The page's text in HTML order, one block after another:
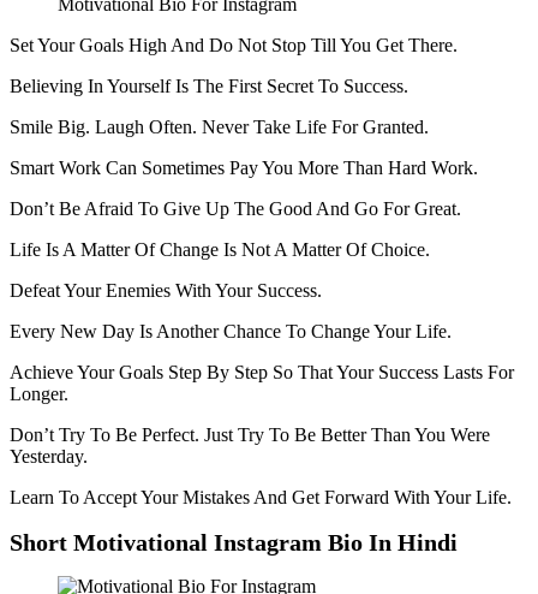
Motivational Bio For Instagram
Set Your Goals High And Do Not Stop Till You Get There.
Believing In Yourself Is The First Secret To Success.
Smile Big. Laugh Often. Never Take Life For Granted.
Smart Work Can Sometimes Pay You More Than Hard Work.
Don’t Be Afraid To Give Up The Good And Go For Great.
Life Is A Matter Of Change Is Not A Matter Of Choice.
Defeat Your Enemies With Your Success.
Every New Day Is Another Chance To Change Your Life.
Achieve Your Goals Step By Step So That Your Success Lasts For
Longer.
Don’t Try To Be Perfect. Just Try To Be Better Than You Were
Yesterday.
Learn To Accept Your Mistakes And Get Forward With Your Life.
Short Motivational Instagram Bio In Hindi